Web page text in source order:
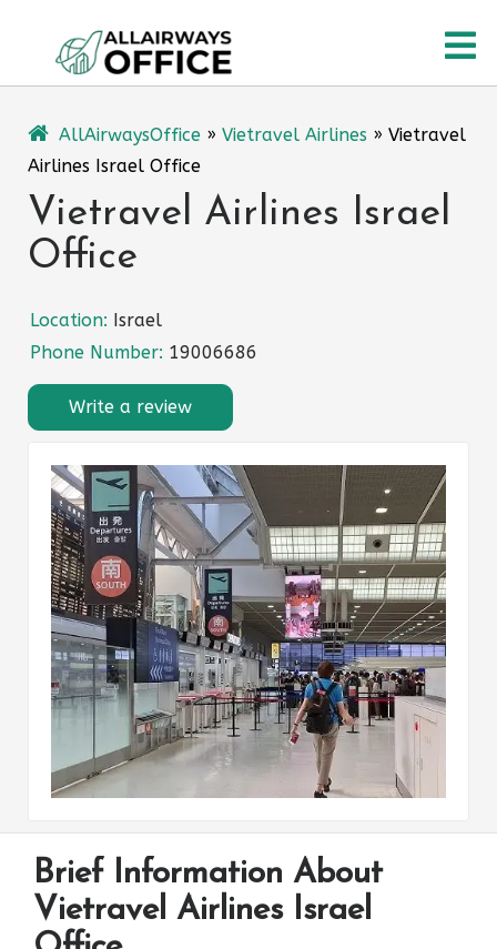
content
AllAirwaysOffice » Vietravel Airlines » Vietravel
Airlines Israel Office
Vietravel Airlines Israel
Office
Location: Israel
Phone Number: 19006686
Write a review
Brief Information About
Vietravel Airlines Israel